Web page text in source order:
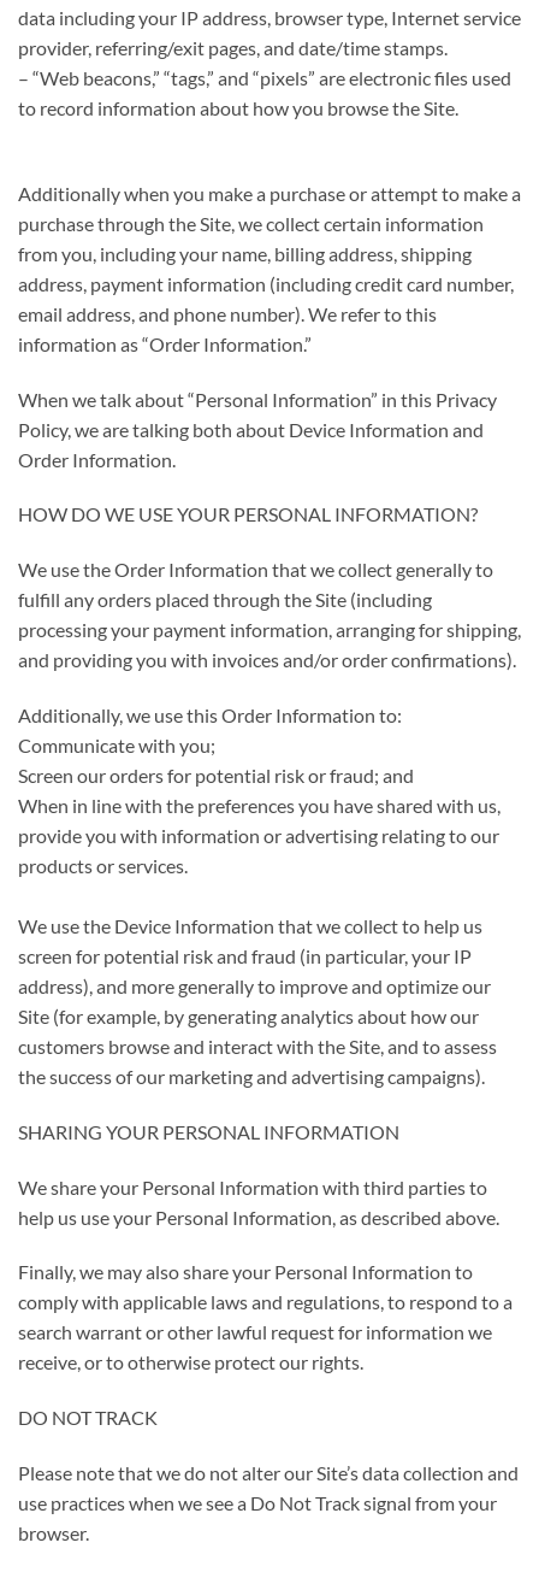
data including your IP address, browser type, Internet service
provider, referring/exit pages, and date/time stamps.
– “Web beacons,” “tags,” and “pixels” are electronic files used
to record information about how you browse the Site.
Additionally when you make a purchase or attempt to make a
purchase through the Site, we collect certain information
from you, including your name, billing address, shipping
address, payment information (including credit card number,
email address, and phone number). We refer to this
information as “Order Information.”
When we talk about “Personal Information” in this Privacy
Policy, we are talking both about Device Information and
Order Information.
HOW DO WE USE YOUR PERSONAL INFORMATION?
We use the Order Information that we collect generally to
fulfill any orders placed through the Site (including
processing your payment information, arranging for shipping,
and providing you with invoices and/or order confirmations).
Additionally, we use this Order Information to:
Communicate with you;
Screen our orders for potential risk or fraud; and
When in line with the preferences you have shared with us,
provide you with information or advertising relating to our
products or services.
We use the Device Information that we collect to help us
screen for potential risk and fraud (in particular, your IP
address), and more generally to improve and optimize our
Site (for example, by generating analytics about how our
customers browse and interact with the Site, and to assess
the success of our marketing and advertising campaigns).
SHARING YOUR PERSONAL INFORMATION
We share your Personal Information with third parties to
help us use your Personal Information, as described above.
Finally, we may also share your Personal Information to
comply with applicable laws and regulations, to respond to a
search warrant or other lawful request for information we
receive, or to otherwise protect our rights.
DO NOT TRACK
Please note that we do not alter our Site’s data collection and
use practices when we see a Do Not Track signal from your
browser.